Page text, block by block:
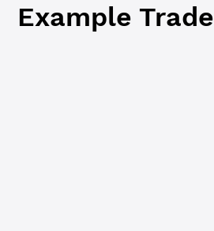
Example Trade